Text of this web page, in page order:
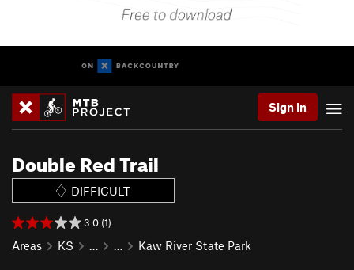
Sign In
Double Red Trail
DIFFICULT
3.0 (1)
Areas KS … … Kaw River State Park